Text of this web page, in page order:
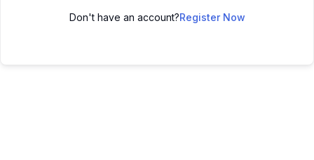
Don't have an account?Register Now